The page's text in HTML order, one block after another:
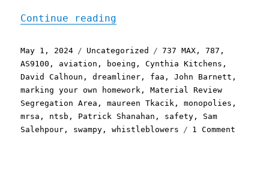
Continue reading
Posted
on
May 1, 2024 Categories
Uncategorized Tags
737 MAX ,787 ,
AS9100 , aviation , boeing ,Cynthia Kitchens ,
David Calhoun ,dreamliner , faa ,John Barnett ,
marking your own homework ,Material Review
Segregation Area ,maureen Tkacik ,monopolies ,
mrsa , ntsb , Patrick Shanahan , safety , Sam
Salehpour , swampy ,whistleblowers 1 Comment